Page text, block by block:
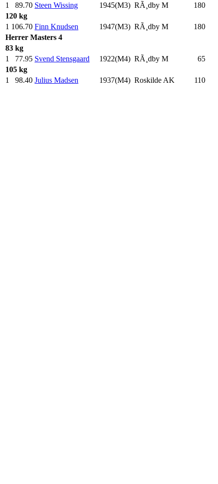
1
89.70 Steen Wissing 1945(M3) RÃ¸dby M 180
120 kg
1 106.70 Finn Knudsen 1947(M3) RÃ¸dby M 180
Herrer Masters 4
83 kg
1
77.95 Svend Stensgaard 1922(M4) RÃ¸dby M 65
105 kg
1
98.40 Julius Madsen 1937(M4) Roskilde AK 110